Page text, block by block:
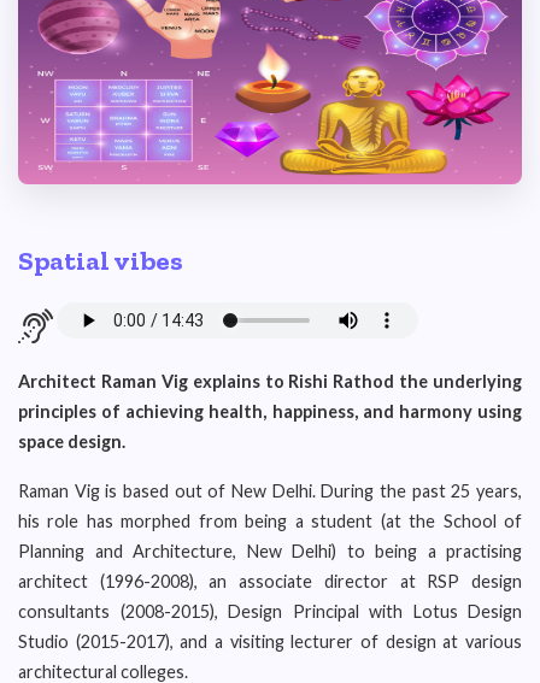
Spatial vibes
Architect Raman Vig explains to Rishi Rathod the underlying
principles of achieving health, happiness, and harmony using
space design.
Raman Vig is based out of New Delhi. During the past 25 years,
his role has morphed from being a student (at the School of
Planning and Architecture, New Delhi) to being a practising
architect (1996-2008), an associate director at RSP design
consultants (2008-2015), Design Principal with Lotus Design
Studio (2015-2017), and a visiting lecturer of design at various
architectural colleges.